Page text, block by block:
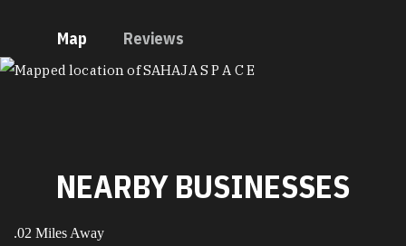
Map Reviews
MAP
NEARBY BUSINESSES
.02 Miles Away